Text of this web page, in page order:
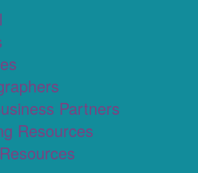
Partners
Resources